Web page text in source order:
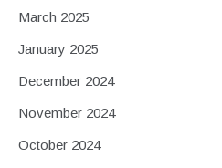
March 2025
January 2025
December 2024
November 2024
October 2024